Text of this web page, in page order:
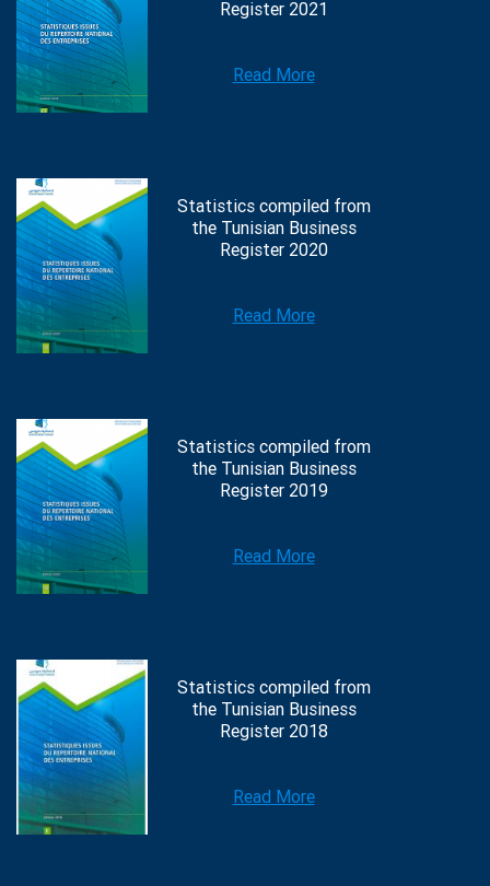
Register 2021
Read More
Statistics compiled from
the Tunisian Business
Register 2020
Read More
Statistics compiled from
the Tunisian Business
Register 2019
Read More
Statistics compiled from
the Tunisian Business
Register 2018
Read More